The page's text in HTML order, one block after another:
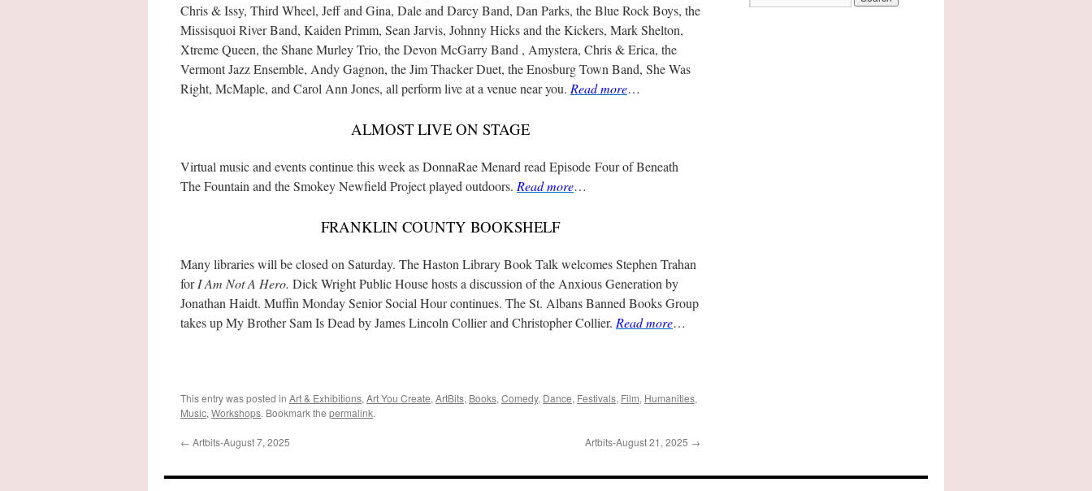
Chris & Issy, Third Wheel, Jeff and Gina, Dale and Darcy Band, Dan Parks, the Blue Rock Boys, the
Missisquoi River Band, Kaiden Primm, Sean Jarvis, Johnny Hicks and the Kickers, Mark Shelton,
Xtreme Queen, the Shane Murley Trio, the Devon McGarry Band , Amystera, Chris & Erica, the
Vermont Jazz Ensemble, Andy Gagnon, the Jim Thacker Duet, the Enosburg Town Band, She Was
Right, McMaple, and Carol Ann Jones, all perform live at a venue near you. Read more…
ALMOST LIVE ON STAGE
Virtual music and events continue this week as DonnaRae Menard read Episode Four of Beneath
The Fountain and the Smokey Newfield Project played outdoors. Read more…
FRANKLIN COUNTY BOOKSHELF
Many libraries will be closed on Saturday. The Haston Library Book Talk welcomes Stephen Trahan
forI Am Not A Hero. Dick Wright Public House hosts a discussion of the Anxious Generation by
Jonathan Haidt. Muffin Monday Senior Social Hour continues. The St. Albans Banned Books Group
takes up My Brother Sam Is Dead by James Lincoln Collier and Christopher Collier. Read more…
This entry was posted in Art & Exhibitions, Art You Create, ArtBits, Books, Comedy, Dance, Festivals, Film, Humanities,
Music, Workshops. Bookmark the permalink.
← Artbits-August 7, 2025 Artbits-August 21, 2025 →